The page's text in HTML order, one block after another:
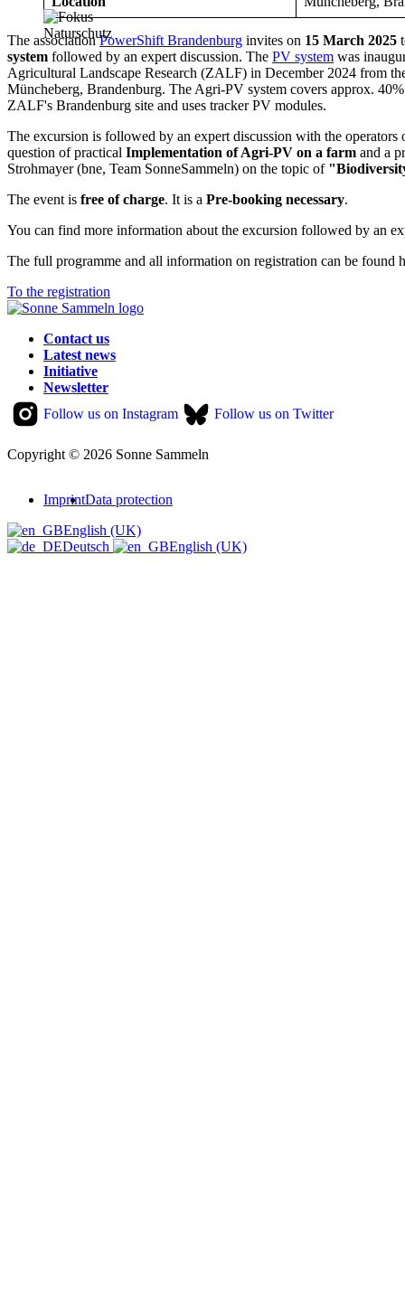
The associationPowerShift Brandenburg invites on 15 March 2025
system followed by an expert discussion. The PV system was
Agricultural Landscape Research (ZALF) in December 2024 from
Müncheberg, Brandenburg. The Agri-PV system covers approx.
ZALF's Brandenburg site and uses tracker PV modules.
The excursion is followed by an expert discussion with the operators
question of practical Implementation of Agri-PV on a farm and a
Strohmayer (bne, Team SonneSammeln) on the topic of
The event is free of charge. It is a Pre-booking necessary.
You can find more information about the excursion followed by an
The full programme and all information on registration can be found
To the registration
Contact us
Latest news
Initiative
Newsletter
Follow us on Instagram
Follow us on Twitter
Copyright © 2026 Sonne Sammeln
ImprintData protection
English (UK)
Deutsch
English (UK)